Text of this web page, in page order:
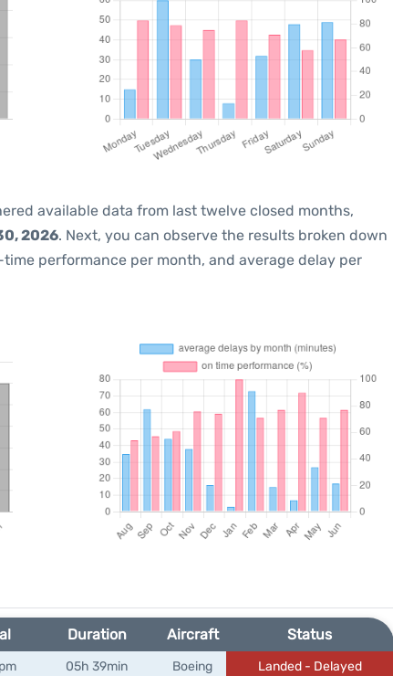
available data from last twelve closed months,
2026. Next, you can observe the results broken down
performance per month, and average delay per
Duration Aircraft Status
05h 39min Boeing Landed - Delayed